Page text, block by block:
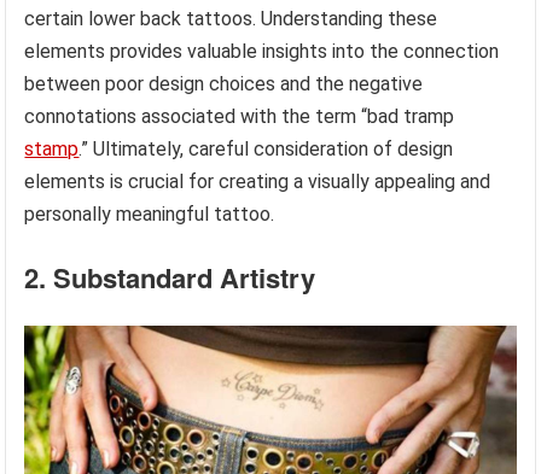
certain lower back tattoos. Understanding these
elements provides valuable insights into the connection
between poor design choices and the negative
connotations associated with the term “bad tramp
stamp.” Ultimately, careful consideration of design
elements is crucial for creating a visually appealing and
personally meaningful tattoo.
2. Substandard Artistry